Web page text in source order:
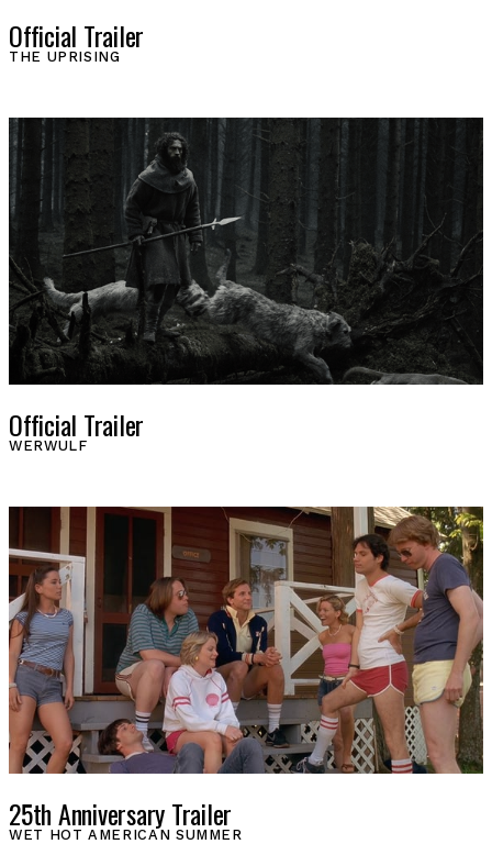
Official Trailer
THE UPRISING
Official Trailer
WERWULF
25th Anniversary Trailer
WET HOT AMERICAN SUMMER